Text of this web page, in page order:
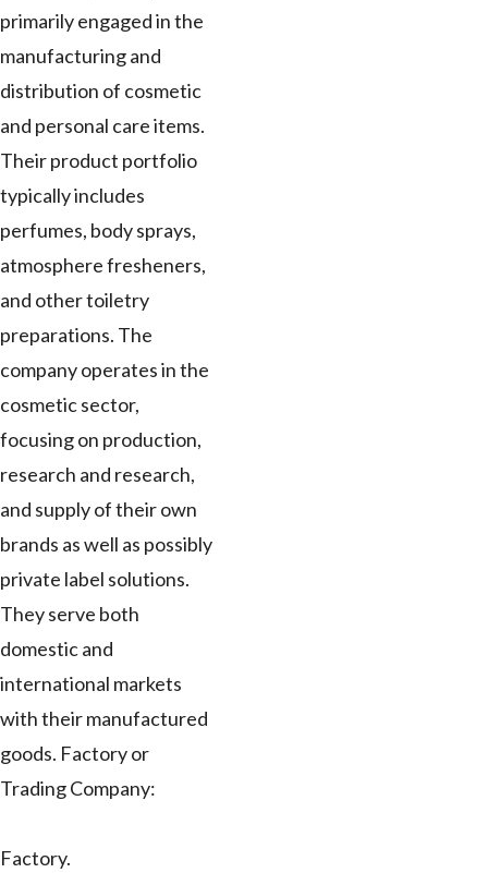
primarily engaged in the
manufacturing and
distribution of cosmetic
and personal care items.
Their product portfolio
typically includes
perfumes, body sprays,
atmosphere fresheners,
and other toiletry
preparations. The
company operates in the
cosmetic sector,
focusing on production,
research and research,
and supply of their own
brands as well as possibly
private label solutions.
They serve both
domestic and
international markets
with their manufactured
goods. Factory or
Trading Company:
Factory.